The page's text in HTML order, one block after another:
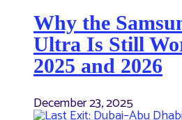
Why the
Ultra Is Still
2025 and 2026
December 23, 2025